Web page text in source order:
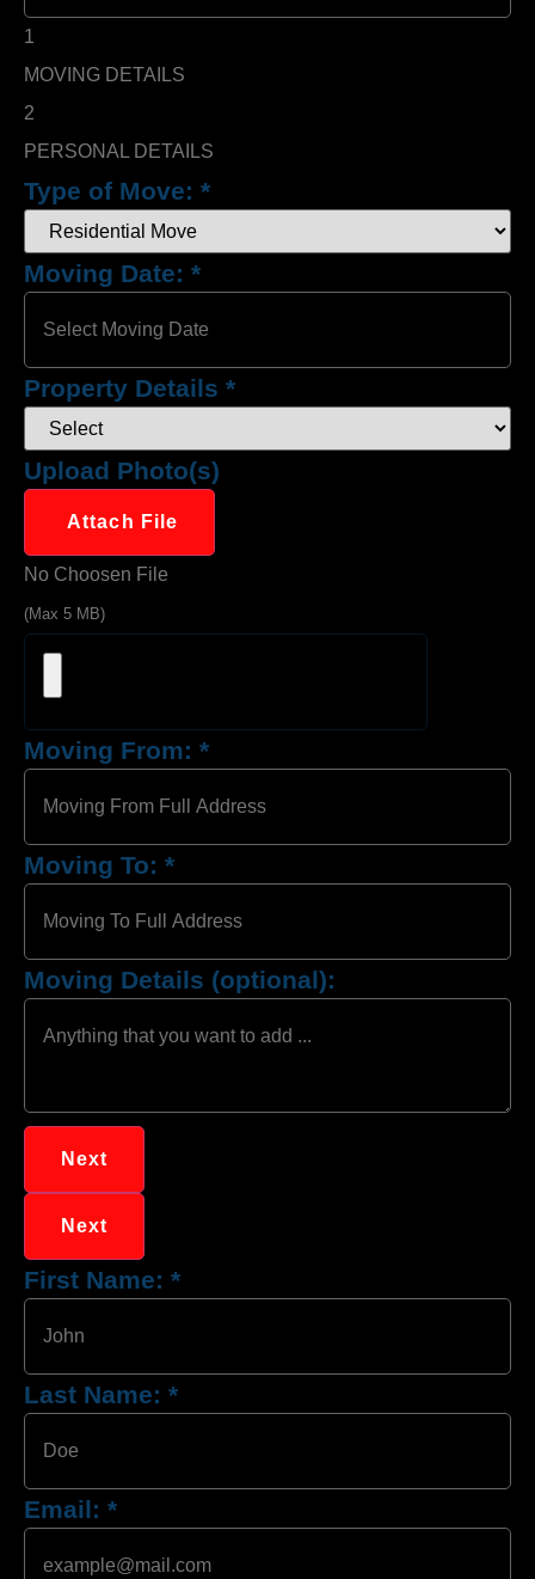
1
MOVING DETAILS
2
PERSONAL DETAILS
Type of Move: *
Moving Date: *
Property Details *
Upload Photo(s)
Attach File
No Choosen File
(Max 5 MB)
Moving From: *
Moving To: *
Moving Details (optional):
Next
Next
First Name: *
Last Name: *
Email: *